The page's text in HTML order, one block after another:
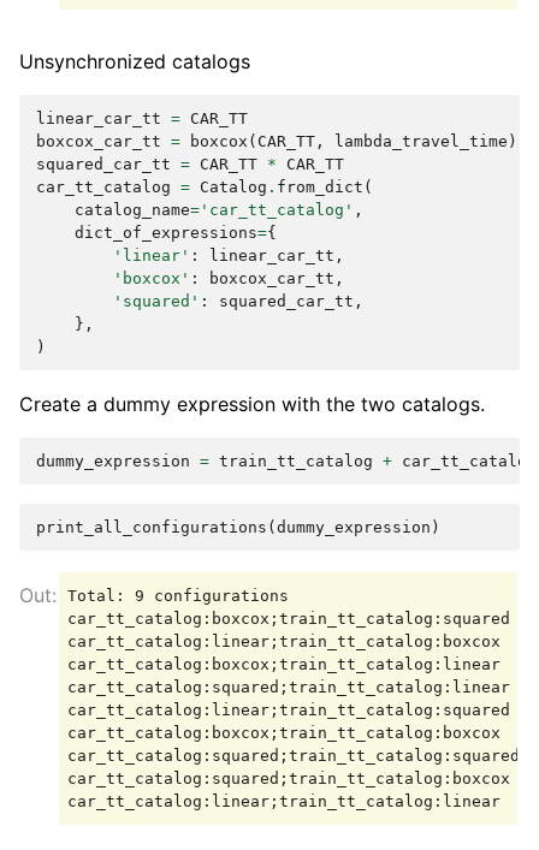
Unsynchronized catalogs
linear_car_tt = CAR_TT
boxcox_car_tt = boxcox ( CAR_TT , lambda_travel_time )
squared_car_tt = CAR_TT *
CAR_TT
car_tt_catalog = Catalog . from_dict (
catalog_name= 'car_tt_catalog' ,
dict_of_expressions={
'linear' : linear_car_tt ,
'boxcox' : boxcox_car_tt ,
'squared' : squared_car_tt ,
},
)
Create a dummy expression with the two catalogs.
dummy_expression = train_tt_catalog + car_tt_catalog
print_all_configurations ( dummy_expression )
Total: 9 configurations
car_tt_catalog:boxcox;train_tt_catalog:squared
car_tt_catalog:linear;train_tt_catalog:boxcox
car_tt_catalog:boxcox;train_tt_catalog:linear
car_tt_catalog:squared;train_tt_catalog:linear
car_tt_catalog:linear;train_tt_catalog:squared
car_tt_catalog:boxcox;train_tt_catalog:boxcox
car_tt_catalog:squared;train_tt_catalog:squared
car_tt_catalog:squared;train_tt_catalog:boxcox